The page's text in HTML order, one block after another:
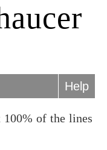
Help
100% of the lines